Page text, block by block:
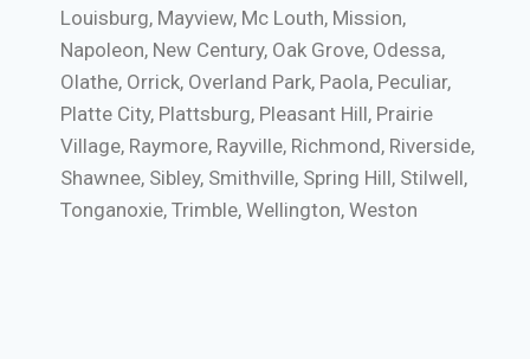
Louisburg, Mayview, Mc Louth, Mission,
Napoleon, New Century, Oak Grove, Odessa,
Olathe, Orrick, Overland Park, Paola, Peculiar,
Platte City, Plattsburg, Pleasant Hill, Prairie
Village, Raymore, Rayville, Richmond, Riverside,
Shawnee, Sibley, Smithville, Spring Hill, Stilwell,
Tonganoxie, Trimble, Wellington, Weston